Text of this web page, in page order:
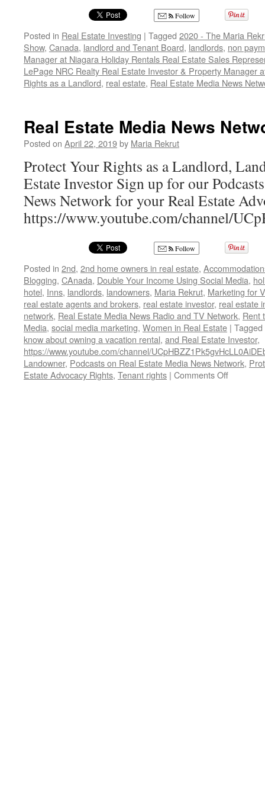
Follow
Posted in Real Estate Investing | Tagged 2020 - The Maria
Show, Canada, landlord and Tenant Board, landlords, non
Manager at Niagara Holiday Rentals Real Estate Sales
LePage NRC Realty Real Estate Investor & Property Manager
Rights as a Landlord, real estate, Real Estate Media News
Real Estate Media News
Posted on April 22, 2019by Maria Rekrut
Protect Your Rights as a Landlord,
Estate Investor Sign up for our
News Network for your Real Estate
https://www.youtube.com/channel/
Follow
Posted in 2nd, 2nd home owners in real estate,
Blogging, CAnada, Double Your Income Using Social Media,
hotel, Inns, landlords, landowners, Maria Rekrut, Marketing for
real estate agents and brokers, real estate investor, real estate
network, Real Estate Media News Radio and TV Network, Rent
Media, social media marketing, Women in Real Estate | Tagged
know about owning a vacation rental, and Real Estate Investor,
https://www.youtube.com/channel/
Landowner, Podcasts on Real Estate Media News Network,
Estate Advocacy Rights, Tenant rights | Comments Offon